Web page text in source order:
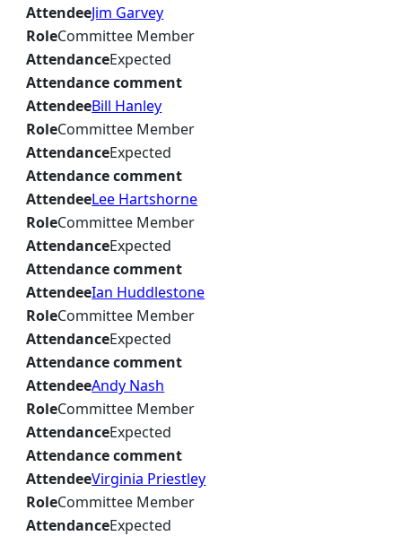
AttendeeJim Garvey
RoleCommittee Member
AttendanceExpected
Attendance comment
AttendeeBill Hanley
RoleCommittee Member
AttendanceExpected
Attendance comment
AttendeeLee Hartshorne
RoleCommittee Member
AttendanceExpected
Attendance comment
AttendeeIan Huddlestone
RoleCommittee Member
AttendanceExpected
Attendance comment
AttendeeAndy Nash
RoleCommittee Member
AttendanceExpected
Attendance comment
AttendeeVirginia Priestley
RoleCommittee Member
AttendanceExpected